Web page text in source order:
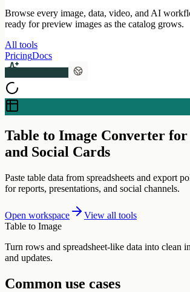
Browse every image, data, video, and AI
ready for preview images as the catalog grows.
All tools
PricingDocs
Table to Image Converter
and Social Cards
Paste table data from spreadsheets and export
for reports, presentations, and social channels.
Open workspace
View all tools
Table to Image
Turn rows and spreadsheet-like data into clean
and updates.
Common use cases